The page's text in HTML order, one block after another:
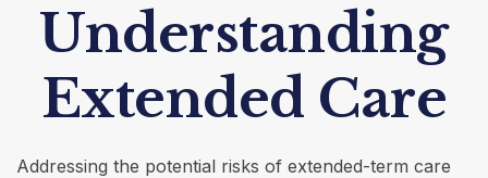
Understanding
Extended Care
Addressing the potential risks of extended-term care